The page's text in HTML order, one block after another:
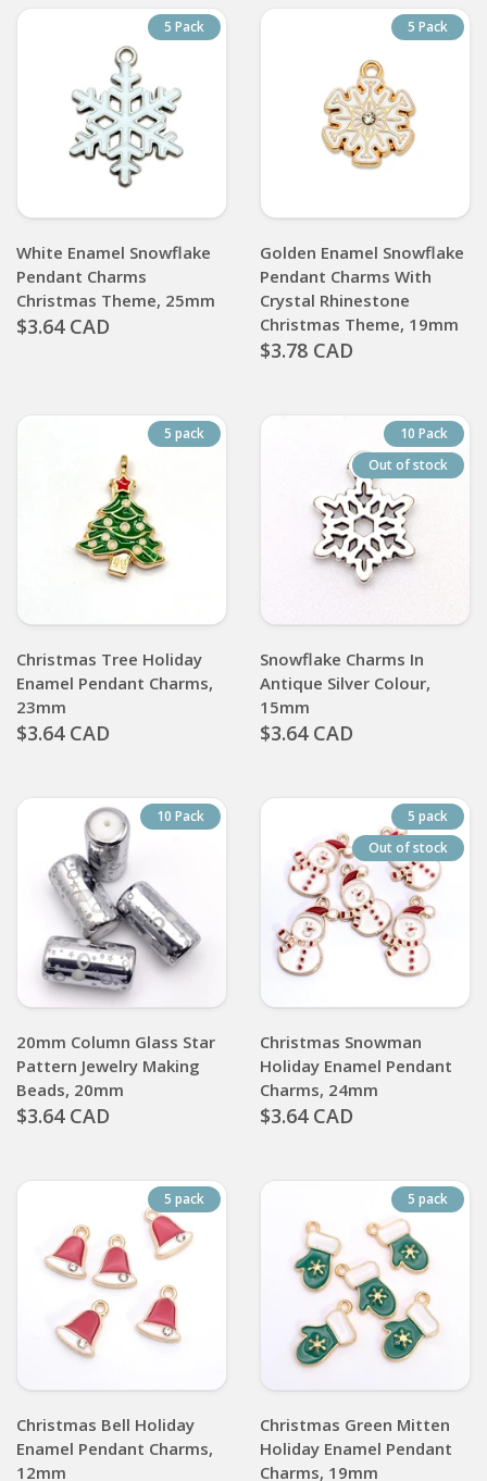
5 Pack
White Enamel Snowflake
Pendant Charms
Christmas Theme, 25mm
$3.64 CAD
5 Pack
Golden Enamel Snowflake
Pendant Charms With
Crystal Rhinestone
Christmas Theme, 19mm
$3.78 CAD
5 pack
Christmas Tree Holiday
Enamel Pendant Charms,
23mm
$3.64 CAD
10 Pack
Out of stock
Snowflake Charms In
Antique Silver Colour,
15mm
$3.64 CAD
10 Pack
20mm Column Glass Star
Pattern Jewelry Making
Beads, 20mm
$3.64 CAD
5 pack
Out of stock
Christmas Snowman
Holiday Enamel Pendant
Charms, 24mm
$3.64 CAD
5 pack
Christmas Bell Holiday
Enamel Pendant Charms,
12mm
5 pack
Christmas Green Mitten
Holiday Enamel Pendant
Charms, 19mm